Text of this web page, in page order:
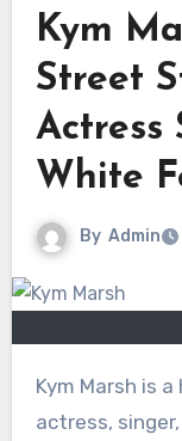
Kym
Street
Actress
White
By Admin
Kym Marsh is a highly recognised English
actress,